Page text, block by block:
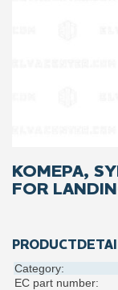
KOMEPA,
FOR
Category:
EC part number: